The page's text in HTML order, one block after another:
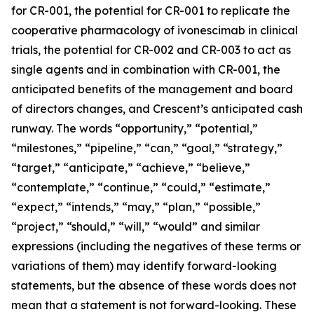
for CR-001, the potential for CR-001 to replicate the
cooperative pharmacology of ivonescimab in clinical
trials, the potential for CR-002 and CR-003 to act as
single agents and in combination with CR-001, the
anticipated benefits of the management and board
of directors changes, and Crescent’s anticipated cash
runway. The words “opportunity,” “potential,”
“milestones,” “pipeline,” “can,” “goal,” “strategy,”
“target,” “anticipate,” “achieve,” “believe,”
“contemplate,” “continue,” “could,” “estimate,”
“expect,” “intends,” “may,” “plan,” “possible,”
“project,” “should,” “will,” “would” and similar
expressions (including the negatives of these terms or
variations of them) may identify forward-looking
statements, but the absence of these words does not
mean that a statement is not forward-looking. These